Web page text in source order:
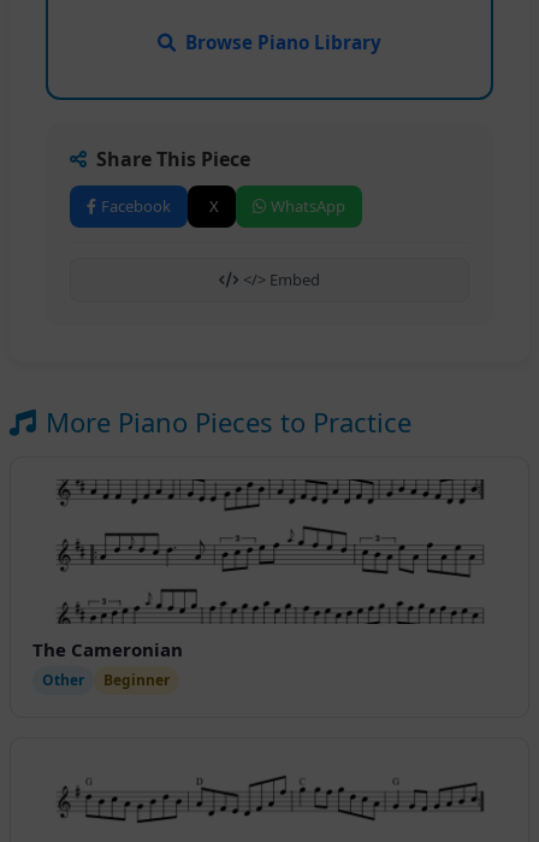
Browse Piano Library
Share This Piece
Facebook X WhatsApp
</> Embed
More Piano Pieces to Practice
The Cameronian
Other Beginner